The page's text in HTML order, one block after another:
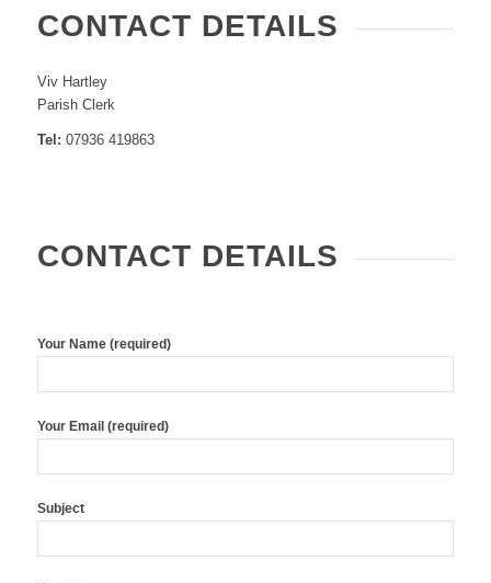
CONTACT DETAILS
Viv Hartley
Parish Clerk
Tel: 07936 419863
CONTACT DETAILS
Your Name (required)
Your Email (required)
Subject